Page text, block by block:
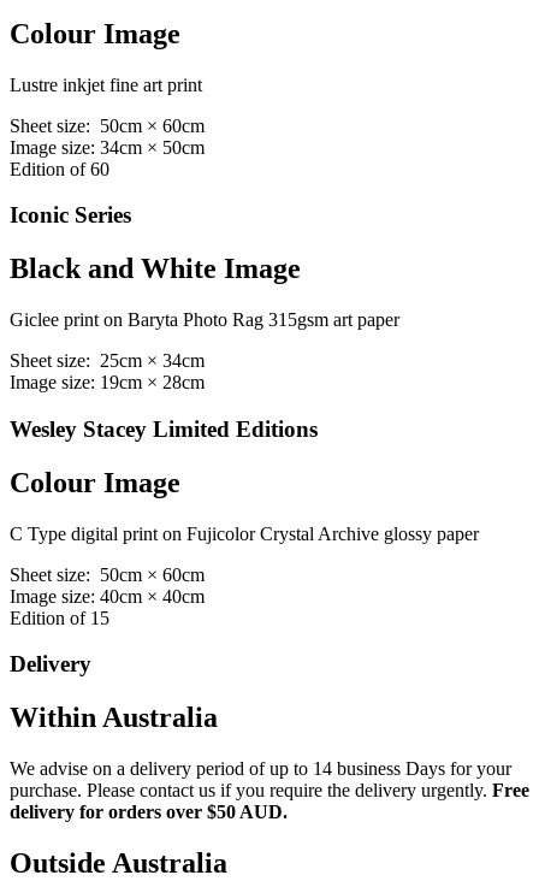
Colour Image
Lustre inkjet fine art print
Sheet size: 50cm × 60cm
Image size: 34cm × 50cm
Edition of 60
Iconic Series
Black and White Image
Giclee print on Baryta Photo Rag 315gsm art paper
Sheet size: 25cm × 34cm
Image size: 19cm × 28cm
Wesley Stacey Limited Editions
Colour Image
C Type digital print on Fujicolor Crystal Archive glossy paper
Sheet size: 50cm × 60cm
Image size: 40cm × 40cm
Edition of 15
Delivery
Within Australia
We advise on a delivery period of up to 14 business Days for your
purchase. Please contact us if you require the delivery urgently. Free
delivery for orders over $50 AUD.
Outside Australia